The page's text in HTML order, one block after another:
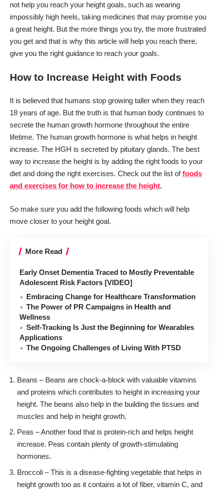
not help you reach your height goals, such as wearing
impossibly high heels, taking medicines that may promise you
a great height. But the more things you try, the more frustrated
you get and that is why this article will help you reach there,
give you the right guidance to reach your goals.
How to Increase Height with Foods
It is believed that humans stop growing taller when they reach
18 years of age. But the truth is that human body continues to
secrete the human growth hormone throughout the entire
lifetime. The human growth hormone is what helps in height
increase. The HGH is secreted by pituitary glands. The best
way to increase the height is by adding the right foods to your
diet and doing the right exercises. Check out the list offoods
and exercises for how to increase the height.
So make sure you add the following foods which will help
move closer to your height goal.
More Read
Early Onset Dementia Traced to Mostly Preventable
Adolescent Risk Factors [VIDEO]
Embracing Change for Healthcare Transformation
The Power of PR Campaigns in Health and
Wellness
Self-Tracking Is Just the Beginning for Wearables
Applications
The Ongoing Challenges of Living With PTSD
Beans – Beans are chock-a-block with valuable vitamins
and proteins which contributes to height in increasing your
height. The beans also help in the building the tissues and
muscles and help in height growth.
Peas – Another food that is protein-rich and helps height
increase. Peas contain plenty of growth-stimulating
hormones.
Broccoli – This is a disease-fighting vegetable that helps in
height growth too as it contains a lot of fiber, vitamin C, and